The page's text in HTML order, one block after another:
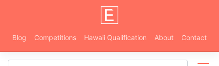
Blog Competitions Hawaii Qualification About Contact